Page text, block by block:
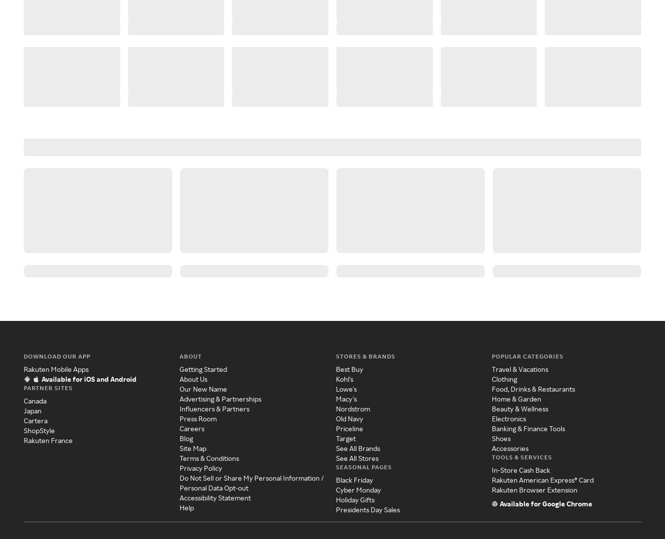
DOWNLOAD OUR APP
Rakuten Mobile Apps
Available for iOS and Android
PARTNER SITES
Canada
Japan
Cartera
ShopStyle
Rakuten France
ABOUT
Getting Started
About Us
Our New Name
Advertising & Partnerships
Influencers & Partners
Press Room
Careers
Blog
Site Map
Terms & Conditions
Privacy Policy
Do Not Sell or Share My Personal Information /
Personal Data Opt-out
Accessibility Statement
Help
STORES & BRANDS
Best Buy
Kohl's
Lowe's
Macy's
Nordstrom
Old Navy
Priceline
Target
See All Brands
See All Stores
SEASONAL PAGES
Black Friday
Cyber Monday
Holiday Gifts
Presidents Day Sales
POPULAR CATEGORIES
Travel & Vacations
Clothing
Food, Drinks & Restaurants
Home & Garden
Beauty & Wellness
Electronics
Banking & Finance Tools
Shoes
Accessories
TOOLS & SERVICES
In-Store Cash Back
Rakuten American Express® Card
Rakuten Browser Extension
Available for Google Chrome